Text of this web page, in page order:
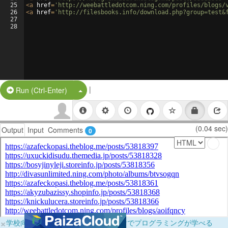
25
26
27
28
<a href= 'http://weebattledotcom.ning.com/profiles/blogs/
<a href= 'http://filesbooks.info/
Run (Ctrl-Enter) Split Button!
|
Output Input Comments 0 (0.04 sec)
×学校向けに無料提供中！ブラウザだけでプログラミングが学べる